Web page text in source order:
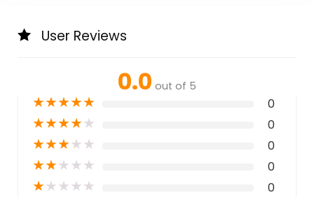
User Reviews
0.0 out of 5
★★★★★ 0
★★★★★ 0
★★★★★ 0
★★★★★ 0
★★★★★ 0